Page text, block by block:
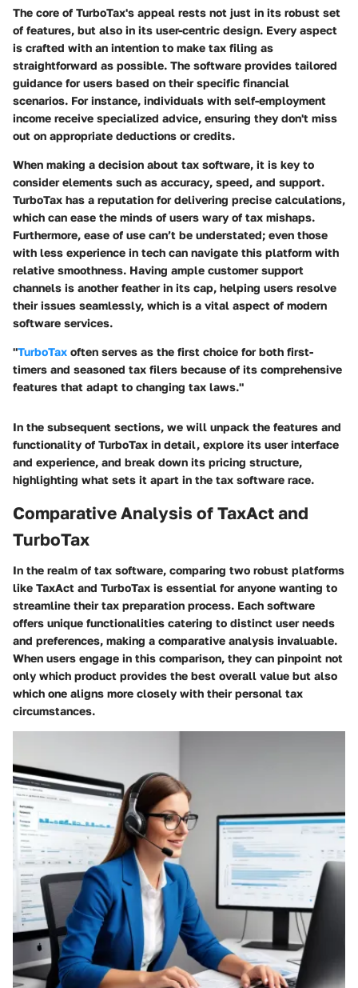
The core of TurboTax's appeal rests not just in its robust set
of features, but also in its user-centric design. Every aspect
is crafted with an intention to make tax filing as
straightforward as possible. The software provides tailored
guidance for users based on their specific financial
scenarios. For instance, individuals with self-employment
income receive specialized advice, ensuring they don't miss
out on appropriate deductions or credits.
When making a decision about tax software, it is key to
consider elements such as accuracy, speed, and support.
TurboTax has a reputation for delivering precise calculations,
which can ease the minds of users wary of tax mishaps.
Furthermore, ease of use can’t be understated; even those
with less experience in tech can navigate this platform with
relative smoothness. Having ample customer support
channels is another feather in its cap, helping users resolve
their issues seamlessly, which is a vital aspect of modern
software services.
"TurboTax often serves as the first choice for both first-
timers and seasoned tax filers because of its comprehensive
features that adapt to changing tax laws."
In the subsequent sections, we will unpack the features and
functionality of TurboTax in detail, explore its user interface
and experience, and break down its pricing structure,
highlighting what sets it apart in the tax software race.
Comparative Analysis of TaxAct and
TurboTax
In the realm of tax software, comparing two robust platforms
like TaxAct and TurboTax is essential for anyone wanting to
streamline their tax preparation process. Each software
offers unique functionalities catering to distinct user needs
and preferences, making a comparative analysis invaluable.
When users engage in this comparison, they can pinpoint not
only which product provides the best overall value but also
which one aligns more closely with their personal tax
circumstances.